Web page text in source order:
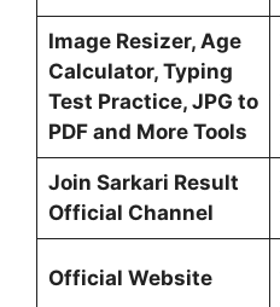
Image Resizer, Age
Calculator, Typing
Test Practice, JPG to
PDF and More Tools
Join Sarkari Result
Official Channel
Official Website